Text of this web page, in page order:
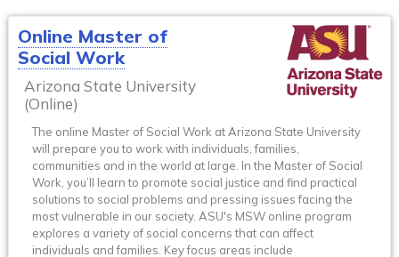
Online Master of
Social Work
Arizona State University
(Online)
The online Master of Social Work at Arizona State University
will prepare you to work with individuals, families,
communities and in the world at large. In the Master of Social
Work, you’ll learn to promote social justice and find practical
solutions to social problems and pressing issues facing the
most vulnerable in our society. ASU's MSW online program
explores a variety of social concerns that can affect
individuals and families. Key focus areas include